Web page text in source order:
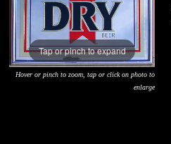
Tap or pinch to expand
Hover or pinch to zoom, tap or click on photo to
enlarge